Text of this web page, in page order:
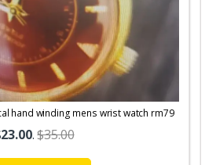
hand winding mens wrist watch rm79
23.00.$35.00